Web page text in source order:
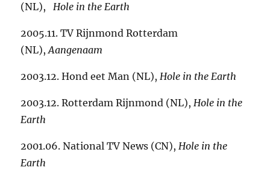
(NL),
Hole in the Earth
2005.11. TV Rijnmond Rotterdam
(NL),Aangenaam
2003.12. Hond eet Man (NL),Hole in the Earth
2003.12. Rotterdam Rijnmond (NL), Hole in the
Earth
2001.06. National TV News (CN),Hole in the
Earth